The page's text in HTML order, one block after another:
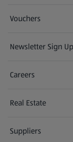
Vouchers
Newsletter Sign Up
(opens in a new tab)
Careers
(opens in a new tab)
Real Estate
Suppliers